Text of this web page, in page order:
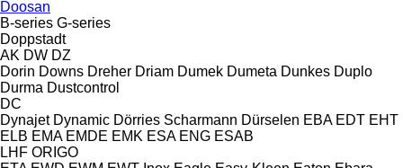
Doosan
B-series G-series
Doppstadt
AK DW DZ
Dorin Downs Dreher Driam Dumek Dumeta Dunkes Duplo
Durma Dustcontrol
DC
Dynajet Dynamic Dörries Scharmann Dürselen EBA EDT EHT
ELB EMA EMDE EMK ESA ENG ESAB
LHF ORIGO